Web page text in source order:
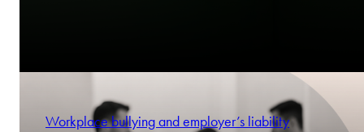
Workplace bullying and employer’s liability